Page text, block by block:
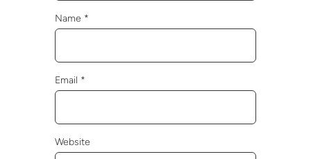
Name *
Email *
Website